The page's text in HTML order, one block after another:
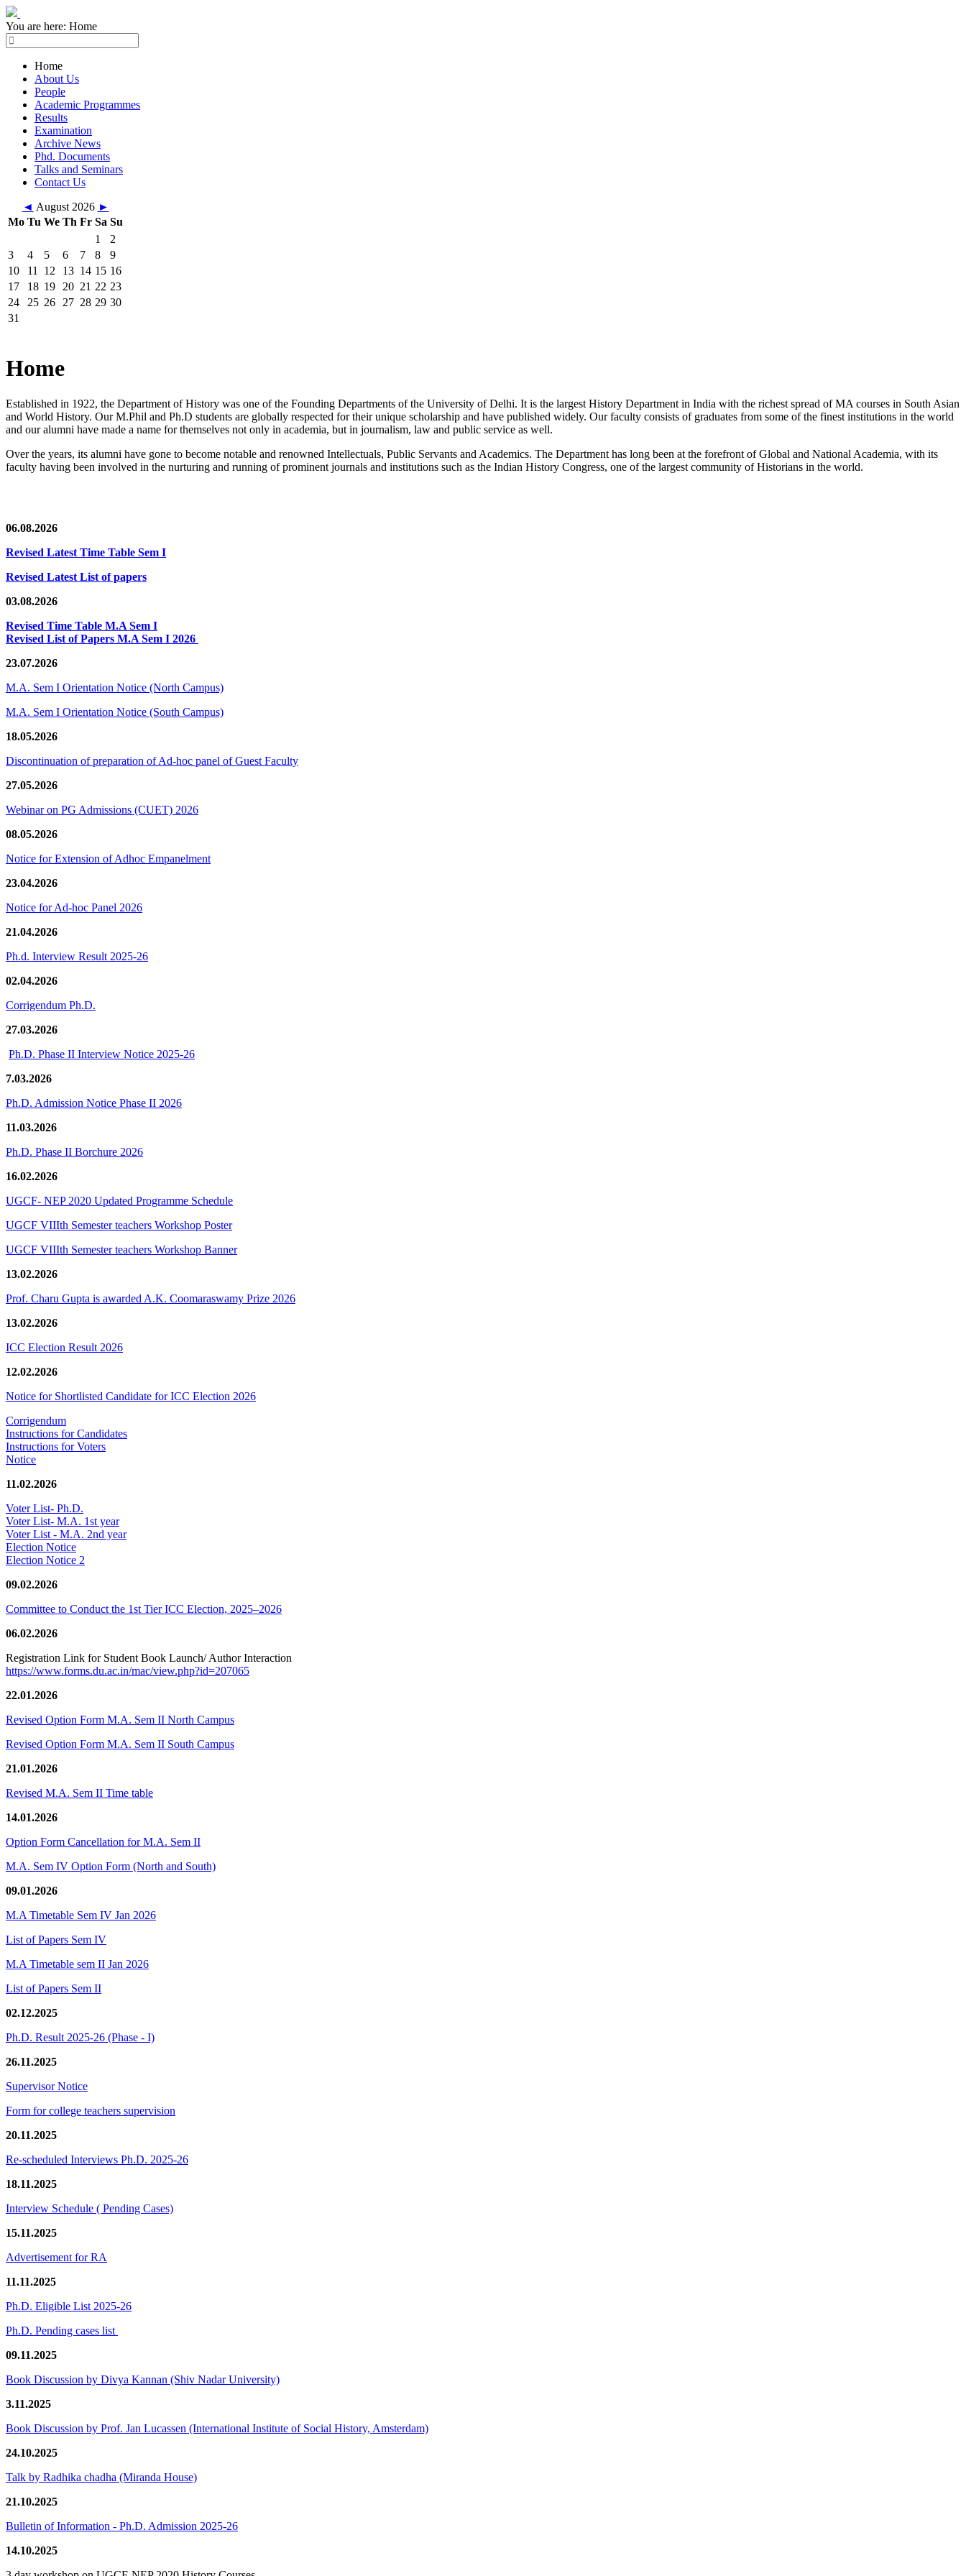
You are here: Home
Home
About Us
People
Academic Programmes
Results
Examination
Archive News
Phd. Documents
Talks and Seminars
Contact Us
◄ August 2026 ►
Mo Tu We Th Fr Sa Su
1
2
3
4 5 6 7 8
9
10
11 12 13 14 15 16
17
18 19 20 21 22 23
24
25 26 27 28 29 30
31
Home
Established in 1922, the Department of History was one of the Founding Departments of the University of Delhi. It is the largest History Department in India with the richest spread of MA courses in South Asian
and World History. Our M.Phil and Ph.D students are globally respected for their unique scholarship and have published widely. Our faculty consists of graduates from some of the finest institutions in the world
and our alumni have made a name for themselves not only in academia, but in journalism, law and public service as well.
Over the years, its alumni have gone to become notable and renowned Intellectuals, Public Servants and Academics. The Department has long been at the forefront of Global and National Academia, with its
faculty having been involved in the nurturing and running of prominent journals and institutions such as the Indian History Congress, one of the largest community of Historians in the world.
06.08.2026
Revised Latest Time Table Sem I
Revised Latest List of papers
03.08.2026
Revised Time Table M.A Sem I
Revised List of Papers M.A Sem I 2026
23.07.2026
M.A. Sem I Orientation Notice (North Campus)
M.A. Sem I Orientation Notice (South Campus)
18.05.2026
Discontinuation of preparation of Ad-hoc panel of Guest Faculty
27.05.2026
Webinar on PG Admissions (CUET) 2026
08.05.2026
Notice for Extension of Adhoc Empanelment
23.04.2026
Notice for Ad-hoc Panel 2026
21.04.2026
Ph.d. Interview Result 2025-26
02.04.2026
Corrigendum Ph.D.
27.03.2026
Ph.D. Phase II Interview Notice 2025-26
7.03.2026
Ph.D. Admission Notice Phase II 2026
11.03.2026
Ph.D. Phase II Borchure 2026
16.02.2026
UGCF- NEP 2020 Updated Programme Schedule
UGCF VIIIth Semester teachers Workshop Poster
UGCF VIIIth Semester teachers Workshop Banner
13.02.2026
Prof. Charu Gupta is awarded A.K. Coomaraswamy Prize 2026
13.02.2026
ICC Election Result 2026
12.02.2026
Notice for Shortlisted Candidate for ICC Election 2026
Corrigendum
Instructions for Candidates
Instructions for Voters
Notice
11.02.2026
Voter List- Ph.D.
Voter List- M.A. 1st year
Voter List - M.A. 2nd year
Election Notice
Election Notice 2
09.02.2026
Committee to Conduct the 1st Tier ICC Election, 2025–2026
06.02.2026
Registration Link for Student Book Launch/ Author Interaction
https://www.forms.du.ac.in/mac/view.php?id=207065
22.01.2026
Revised Option Form M.A. Sem II North Campus
Revised Option Form M.A. Sem II South Campus
21.01.2026
Revised M.A. Sem II Time table
14.01.2026
Option Form Cancellation for M.A. Sem II
M.A. Sem IV Option Form (North and South)
09.01.2026
M.A Timetable Sem IV Jan 2026
List of Papers Sem IV
M.A Timetable sem II Jan 2026
List of Papers Sem II
02.12.2025
Ph.D. Result 2025-26 (Phase - I)
26.11.2025
Supervisor Notice
Form for college teachers supervision
20.11.2025
Re-scheduled Interviews Ph.D. 2025-26
18.11.2025
Interview Schedule ( Pending Cases)
15.11.2025
Advertisement for RA
11.11.2025
Ph.D. Eligible List 2025-26
Ph.D. Pending cases list
09.11.2025
Book Discussion by Divya Kannan (Shiv Nadar University)
3.11.2025
Book Discussion by Prof. Jan Lucassen (International Institute of Social History, Amsterdam)
24.10.2025
Talk by Radhika chadha (Miranda House)
21.10.2025
Bulletin of Information - Ph.D. Admission 2025-26
14.10.2025